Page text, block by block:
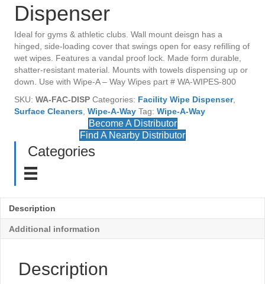
Dispenser
Ideal for gyms & athletic clubs. Wall mount deisgn has a
hinged, side-loading cover that swings open for easy refilling of
wet wipes. Features a vandal proof lock. Made form durable,
shatter-resistant material. Mounts with towels dispensing up or
down. Use with Wipe-A – Way Wipes part # WA-WIPES-800
SKU: WA-FAC-DISP Categories: Facility Wipe Dispenser,
Surface Cleaners Wipe-A-Way Tag: Wipe-A-Way
Become A Distributor
Find A Nearby Distributor
Categories
Description
Additional information
Description